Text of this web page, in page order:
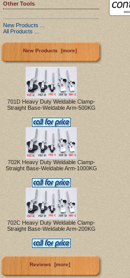
Other Tools
New Products ...
All Products ...
New Products [more]
701D Heavy Duty Weldable Clamp-
Straight Base-Weldable Arm-500KG
702K Heavy Duty Weldable Clamp-
Straight Base-Weldable Arm-1000KG
702C Heavy Duty Weldable Clamp-
Straight Base-Weldable Arm-200KG
Reviews [more]